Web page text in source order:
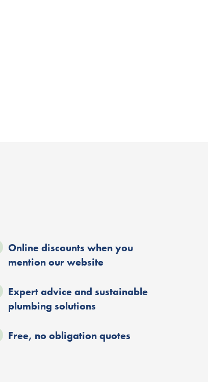
Online discounts when you
mention our website
Expert advice and sustainable
plumbing solutions
Free, no obligation quotes